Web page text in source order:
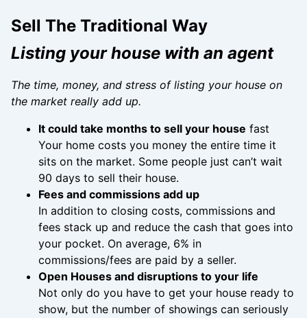
Sell The Traditional Way
Listing your house with an agent
The time, money, and stress of listing your house on
the market really add up.
It could take months to sell your house fast
Your home costs you money the entire time it
sits on the market. Some people just can’t wait
90 days to sell their house.
Fees and commissions add up
In addition to closing costs, commissions and
fees stack up and reduce the cash that goes into
your pocket. On average, 6% in
commissions/fees are paid by a seller.
Open Houses and disruptions to your life
Not only do you have to get your house ready to
show, but the number of showings can seriously